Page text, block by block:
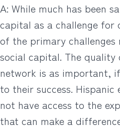
A: While much has been
capital as a challenge for
of the primary
social capital. The quality
network is as important,
to their success.
not have access to the
that can make a